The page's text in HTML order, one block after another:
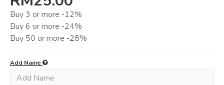
Buy 3 or more -12%
Buy 6 or more -24%
Buy 50 or more -28%
Add Name